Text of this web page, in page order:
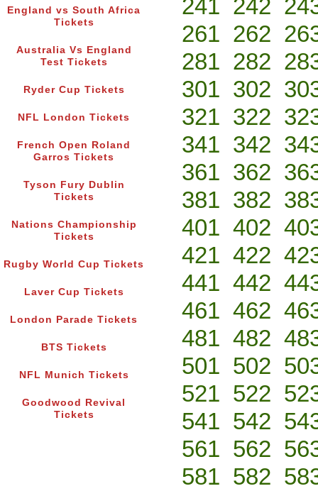
England vs South Africa
Tickets
Australia Vs England
Test Tickets
Ryder Cup Tickets
NFL London Tickets
French Open Roland
Garros Tickets
Tyson Fury Dublin
Tickets
Nations Championship
Tickets
Rugby World Cup Tickets
Laver Cup Tickets
London Parade Tickets
BTS Tickets
NFL Munich Tickets
Goodwood Revival
Tickets
241 242
261 262
281 282
301 302
321 322
341 342
361 362
381 382
401 402
421 422
441 442
461 462
481 482
501 502
521 522
541 542
561 562
581 582